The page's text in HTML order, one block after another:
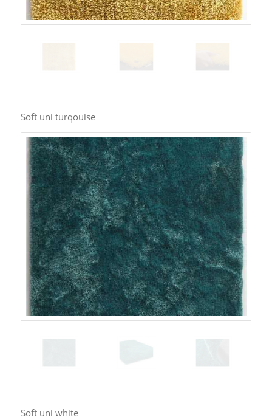
Soft uni turqouise
Soft uni white